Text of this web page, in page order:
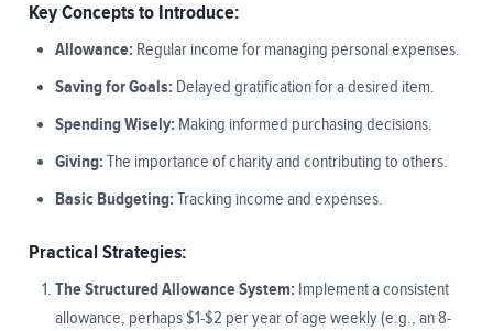
Key Concepts to Introduce:
Allowance: Regular income for managing personal expenses.
Saving for Goals: Delayed gratification for a desired item.
Spending Wisely: Making informed purchasing decisions.
Giving: The importance of charity and contributing to others.
Basic Budgeting: Tracking income and expenses.
Practical Strategies:
The Structured Allowance System: Implement a consistent
allowance, perhaps $1-$2 per year of age weekly (e.g., an 8-